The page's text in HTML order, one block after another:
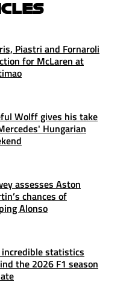
Piastri and Fornaroli
for McLaren at
Wolff gives his take
Hungarian
assesses Aston
chances of
Alonso
incredible statistics
the 2026 F1 season